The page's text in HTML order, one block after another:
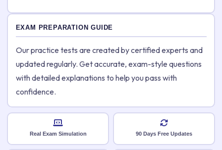
EXAM PREPARATION GUIDE
Our practice tests are created by certified experts and
updated regularly. Get accurate, exam-style questions
with detailed explanations to help you pass with
confidence.
Real Exam Simulation 90 Days Free Updates